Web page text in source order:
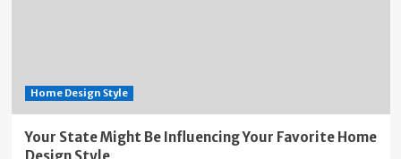
Home Design Style
Your State Might Be Influencing Your Favorite Home